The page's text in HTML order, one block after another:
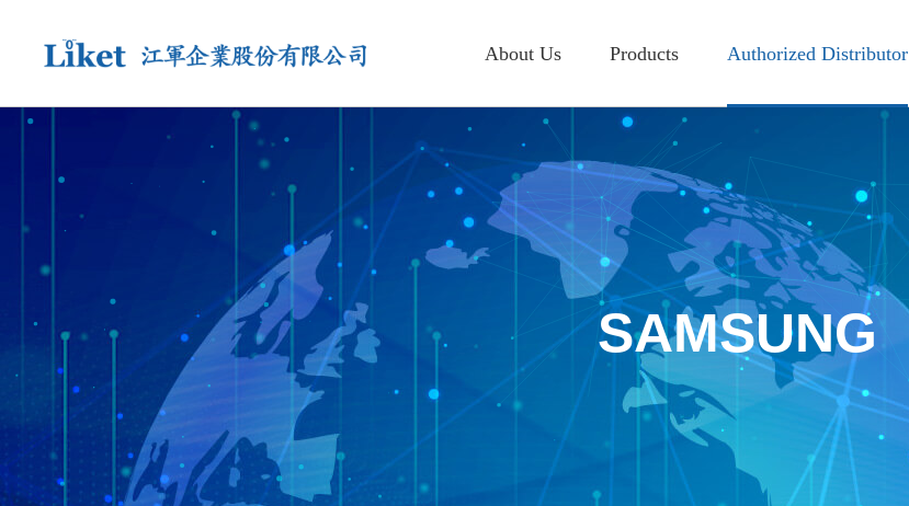
About Us
Introduction
Location
Products
RESISTOR
CAPACITOR
INDUCTOR
OTHER
Authorized Distributor
SAMSUNG
PDC
KAMAYA
SAMSUNG